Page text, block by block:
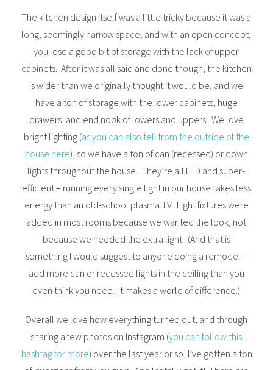
The kitchen design itself was a little tricky because it was a
long, seemingly narrow space, and with an open concept,
you lose a good bit of storage with the lack of upper
cabinets. After it was all said and done though, the kitchen
is wider than we originally thought it would be, and we
have a ton of storage with the lower cabinets, huge
drawers, and end nook of lowers and uppers. We love
bright lighting (as you can also tell from the outside of the
house here), so we have a ton of can (recessed) or down
lights throughout the house. They’re all LED and super-
efficient – running every single light in our house takes less
energy than an old-school plasma TV. Light fixtures were
added in most rooms because we wanted the look, not
because we needed the extra light. (And that is
something I would suggest to anyone doing a remodel –
add more can or recessed lights in the ceiling than you
even think you need. It makes a world of difference.)
Overall we love how everything turned out, and through
sharing a few photos on Instagram (you can follow this
hashtag for more) over the last year or so, I’ve gotten a ton